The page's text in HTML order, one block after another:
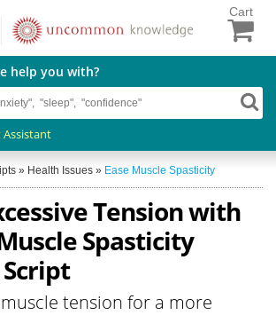
Cart
help you with?
» Health Issues » Ease Muscle Spasticity
Tension with
Spasticity
tension for a more